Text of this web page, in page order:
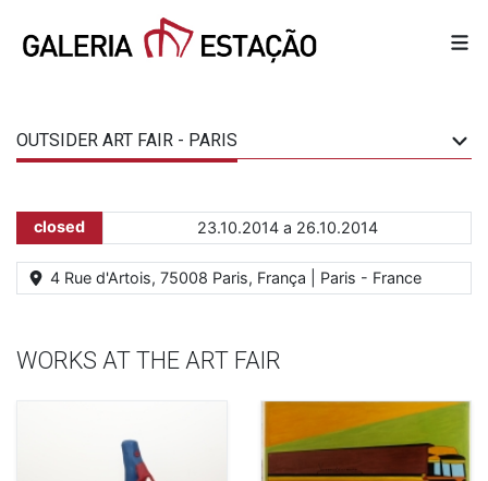
OUTSIDER ART FAIR - PARIS
closed 23.10.2014 a 26.10.2014
4 Rue d'Artois, 75008 Paris, França | Paris - France
WORKS AT THE ART FAIR